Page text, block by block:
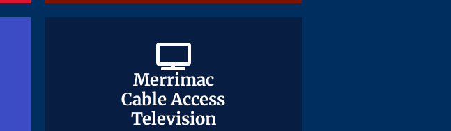
Merrimac
Cable Access
Television
Merrimac
Cable Access
Television